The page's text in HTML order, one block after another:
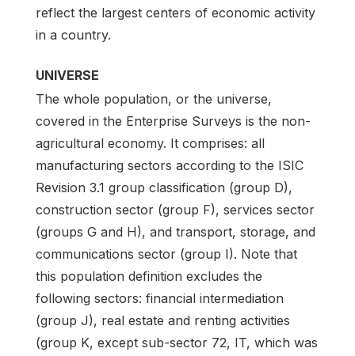
reflect the largest centers of economic activity
in a country.
UNIVERSE
The whole population, or the universe,
covered in the Enterprise Surveys is the non-
agricultural economy. It comprises: all
manufacturing sectors according to the ISIC
Revision 3.1 group classification (group D),
construction sector (group F), services sector
(groups G and H), and transport, storage, and
communications sector (group I). Note that
this population definition excludes the
following sectors: financial intermediation
(group J), real estate and renting activities
(group K, except sub-sector 72, IT, which was